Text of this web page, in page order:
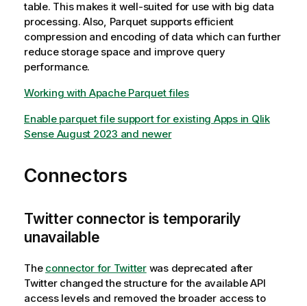
table. This makes it well-suited for use with big data
processing. Also, Parquet supports efficient
compression and encoding of data which can further
reduce storage space and improve query
performance.
Working with Apache Parquet files
Enable parquet file support for existing Apps in Qlik
Sense August 2023 and newer
Connectors
Twitter connector is temporarily
unavailable
The connector for Twitterwas deprecated after
Twitter changed the structure for the available API
access levels and removed the broader access to